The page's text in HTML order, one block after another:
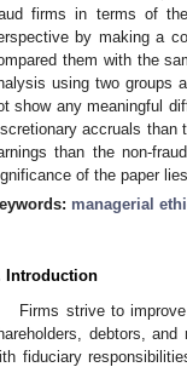
firms in terms of
by making a
them with the
using two groups
show any meaningful
accruals than
than the non-
of the paper
managerial
Introduction
Firms strive to
debtors,
fiduciary